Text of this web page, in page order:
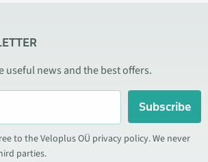
useful news and the best offers.
Subscribe
to the Veloplus OÜ privacy policy. We never
parties.